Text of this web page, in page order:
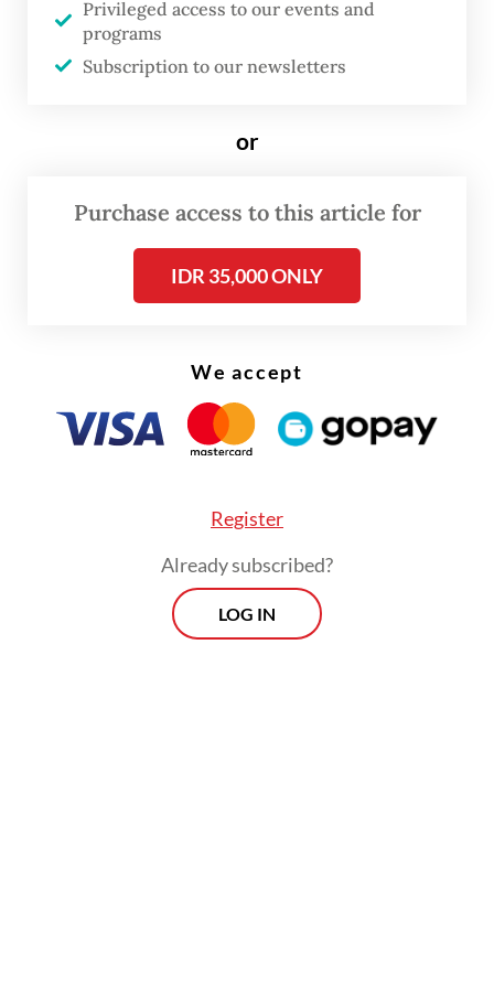
vacant since Thomas Oentoro left in
October to join national flag carrier Garuda
Indonesia.
INA chief financial officer Eddy Porwanto is
officer and acting CEO, while the other CIO,
Christopher Ganis, remains in his role.
Privileged access to our events and
programs
Subscription to our newsletters
or
Purchase access to this article for
IDR 35,000 ONLY
We accept
Register
Already subscribed?
LOG IN